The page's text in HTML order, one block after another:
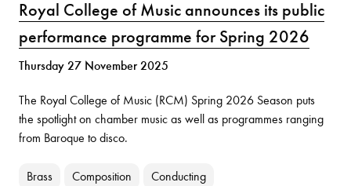
Royal College of Music announces its public
performance programme for Spring 2026
Thursday 27 November 2025
The Royal College of Music (RCM) Spring 2026 Season puts
the spotlight on chamber music as well as programmes ranging
from Baroque to disco.
Brass Composition Conducting